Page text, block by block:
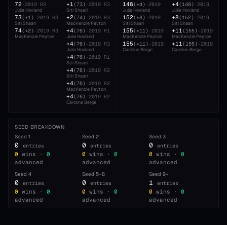
72 ·2019 R2
Julie Hovland
73( +1) ·2019 R3
Siti Shaari
74( +2) ·2019 R3
MacKenzie Peyton
+1(73) ·2019 R3
Siti Shaari
+2(74) ·2019 R3
MacKenzie Peyton
+4(76) ·2019 R1
Julie Hovland
+4(76) ·2019 R3
Julie Hovland
+4(76) ·2019 R1
Siti Shaari
+4(76) ·2019 R2
Siti Shaari
+4(76) ·2019 R2
MacKenzie Peyton
+4(76) ·2019 R2
Caroline Berge
148( +4) ·2019
Julie Hovland
152( +8) ·2019
Siti Shaari
155( +11) ·2019
MacKenzie Peyton
155( +11) ·2019
Caroline Berge
+4(148) ·2019
Julie Hovland
+8(152) ·2019
Siti Shaari
+11(155) ·2019
MacKenzie Peyton
+11(155) ·2019
Caroline Berge
SEED BREAKDOWN
Seed 1
0 entries
0 wins ·
0
advanced
Seed 2
0 entries
0 wins ·
0
advanced
Seed3
0 entries
0 wins ·
0
advanced
Seed 4
0 entries
0 wins ·
0
advanced
Seed 5–8
0 entries
0 wins ·
0
advanced
Seed9+
1 entries
0 wins ·
0
advanced